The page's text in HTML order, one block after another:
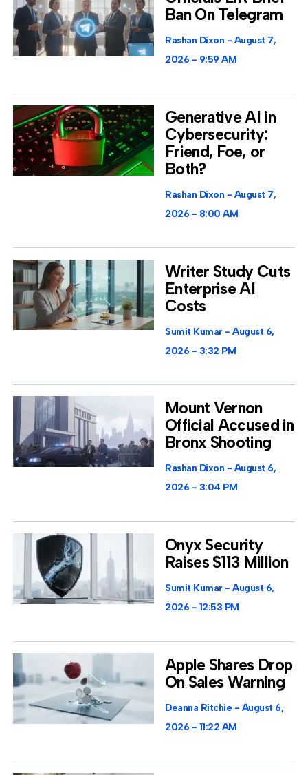
Ban On Telegram
Rashan Dixon
August 7,
2026
9:59 AM
Generative AI in
Cybersecurity:
Friend, Foe, or
Both?
Rashan Dixon
August 7,
2026
8:00 AM
Writer Study Cuts
Enterprise AI
Costs
Sumit Kumar
August 6,
2026
3:32 PM
Mount Vernon
Official Accused in
Bronx Shooting
Rashan Dixon
August 6,
2026
3:04 PM
Onyx Security
Raises $113 Million
Sumit Kumar
August 6,
2026
12:53 PM
Apple Shares Drop
On Sales Warning
Deanna Ritchie
August 6,
2026
11:22 AM